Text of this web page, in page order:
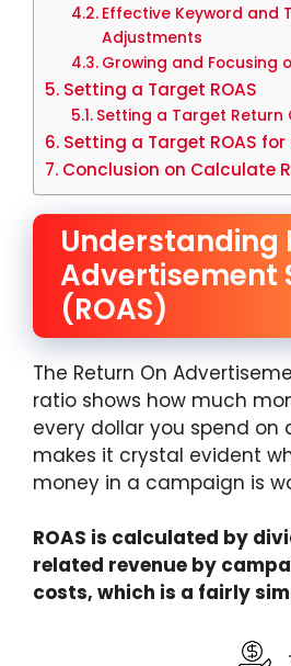
Effective Keyword and
Adjustments
Growing and Focusing
Setting a Target ROAS
Setting a Target Return
Setting a Target ROAS
Conclusion on Calculate
Understanding
Advertisement
(ROAS)
The Return On
ratio shows how much
every dollar you spend on
makes it crystal evident
money in a campaign is
ROAS is calculated by
related revenue by
costs, which is a fairly